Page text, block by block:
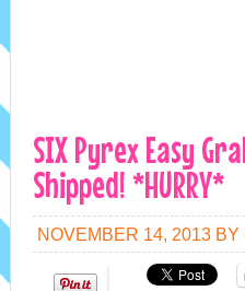
SIX Pyrex Easy
Shipped! *HURRY*
NOVEMBER 14, 2013 BY